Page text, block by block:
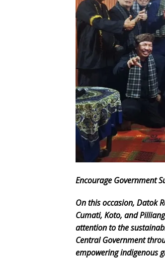
Encourage Government
On this occasion, Datok
Cumati, Koto, and
attention to the
Central Government
empowering indigenous